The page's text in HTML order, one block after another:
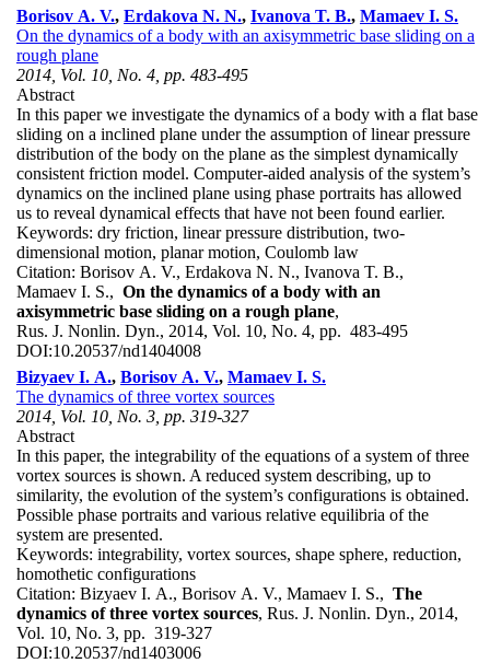
Borisov A. V., Erdakova N. N., Ivanova T. B., Mamaev I. S.
On the dynamics of a body with an axisymmetric base sliding on a
rough plane
2014, Vol. 10, No. 4, pp. 483-495
Abstract
In this paper we investigate the dynamics of a body with a flat base
sliding on a inclined plane under the assumption of linear pressure
distribution of the body on the plane as the simplest dynamically
consistent friction model. Computer-aided analysis of the system’s
dynamics on the inclined plane using phase portraits has allowed
us to reveal dynamical effects that have not been found earlier.
Keywords: dry friction, linear pressure distribution, two-
dimensional motion, planar motion, Coulomb law
Citation: Borisov A. V., Erdakova N. N., Ivanova T. B.,
Mamaev I. S., On the dynamics of a body with an
axisymmetric base sliding on a rough plane,
Rus. J. Nonlin. Dyn., 2014, Vol. 10, No. 4, pp. 483-495
DOI:10.20537/nd1404008
Bizyaev I. A., Borisov A. V., Mamaev I. S.
The dynamics of three vortex sources
2014, Vol. 10, No. 3, pp. 319-327
Abstract
In this paper, the integrability of the equations of a system of three
vortex sources is shown. A reduced system describing, up to
similarity, the evolution of the system’s configurations is obtained.
Possible phase portraits and various relative equilibria of the
system are presented.
Keywords: integrability, vortex sources, shape sphere, reduction,
homothetic configurations
Citation: Bizyaev I. A., Borisov A. V., Mamaev I. S., The
dynamics of three vortex sources, Rus. J. Nonlin. Dyn., 2014,
Vol. 10, No. 3, pp. 319-327
DOI:10.20537/nd1403006